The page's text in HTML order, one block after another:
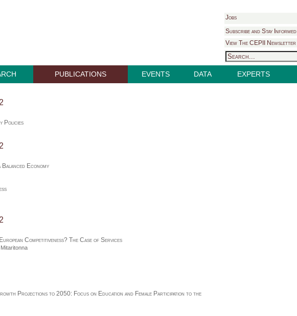
Jobs
Subscribe and Stay Informed
View The CEPII Newsletter
PUBLICATIONS EVENTS DATA EXPERTS
Policies
Economy
Competitiveness? The Case of Services
Projections to 2050: Focus on Education and Female Participation to the